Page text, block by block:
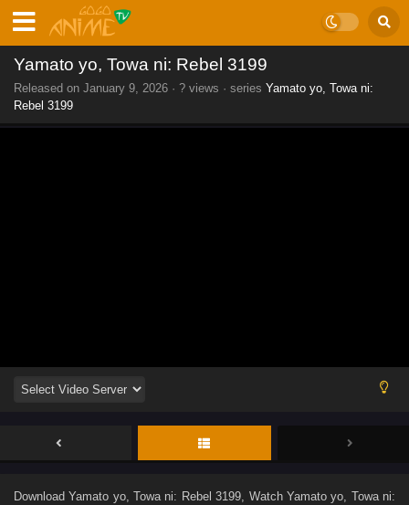
Yamato yo, Towa ni: Rebel 3199
Released on January 9, 2026 · ? views · series Yamato yo, Towa ni:
Rebel 3199
DownloadYamato yo, Towa ni: Rebel 3199 , Watch Yamato yo, Towa ni: